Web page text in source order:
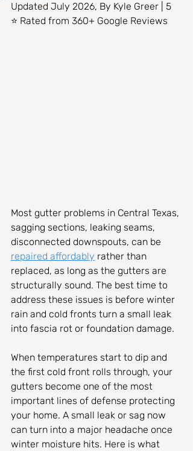
Updated July 2026, By Kyle Greer | 5
⭐ Rated from 360+ Google Reviews
Most gutter problems in Central Texas,
sagging sections, leaking seams,
disconnected downspouts, can be
repaired affordably rather than
replaced, as long as the gutters are
structurally sound. The best time to
address these issues is before winter
rain and cold fronts turn a small leak
into fascia rot or foundation damage.
When temperatures start to dip and
the first cold front rolls through, your
gutters become one of the most
important lines of defense protecting
your home. A small leak or sag now
can turn into a major headache once
winter moisture hits. Here is what